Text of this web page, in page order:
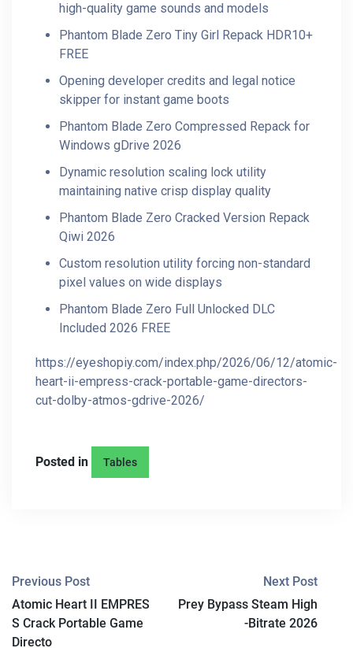
high-quality game sounds and models
Phantom Blade Zero Tiny Girl Repack HDR10+
FREE
Opening developer credits and legal notice
skipper for instant game boots
Phantom Blade Zero Compressed Repack for
Windows gDrive 2026
Dynamic resolution scaling lock utility
maintaining native crisp display quality
Phantom Blade Zero Cracked Version Repack
Qiwi 2026
Custom resolution utility forcing non-standard
pixel values on wide displays
Phantom Blade Zero Full Unlocked DLC
Included 2026 FREE
https://eyeshopiy.com/index.php/2026/06/12/atomic-
heart-ii-empress-crack-portable-game-directors-
cut-dolby-atmos-gdrive-2026/
Posted in Tables
Previous Post
Atomic Heart II EMPRES
S Crack Portable Game
Directo
Next Post
Prey Bypass Steam High
-Bitrate 2026